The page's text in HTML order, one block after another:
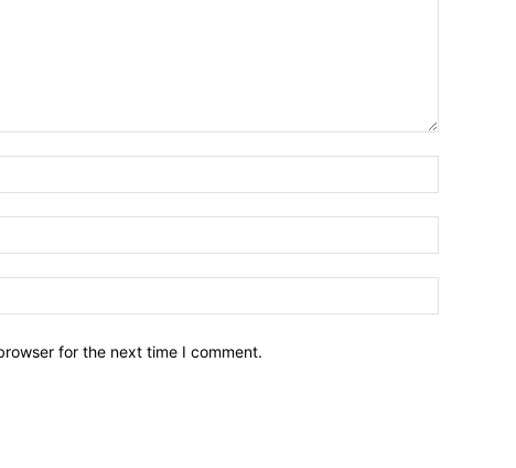
for the next time I comment.